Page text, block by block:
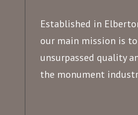
Established in
our main mission is
unsurpassed quality
the monument